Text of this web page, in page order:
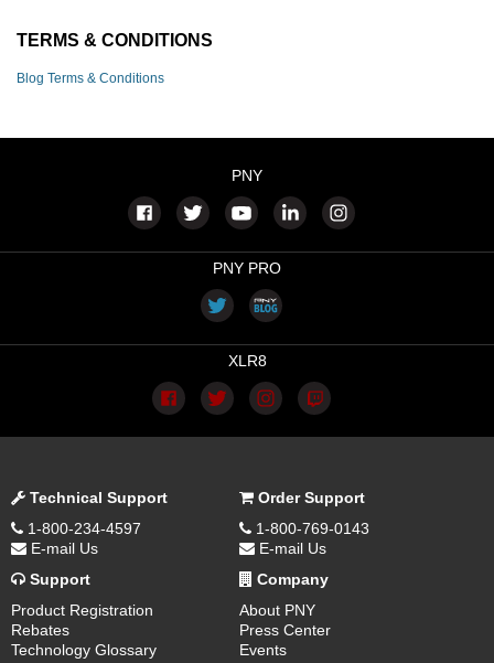
TERMS & CONDITIONS
Blog Terms & Conditions
PNY
PNY PRO
XLR8
Technical Support
1-800-234-4597
E-mail Us
Order Support
1-800-769-0143
E-mail Us
Support
Product Registration
Rebates
Technology Glossary
Company
About PNY
Press Center
Events